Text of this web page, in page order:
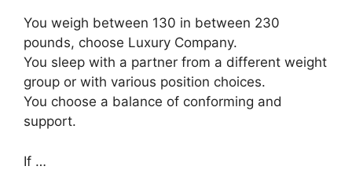
You weigh between 130 in between 230
pounds, choose Luxury Company.
You sleep with a partner from a different weight
group or with various position choices.
You choose a balance of conforming and
support.
If …